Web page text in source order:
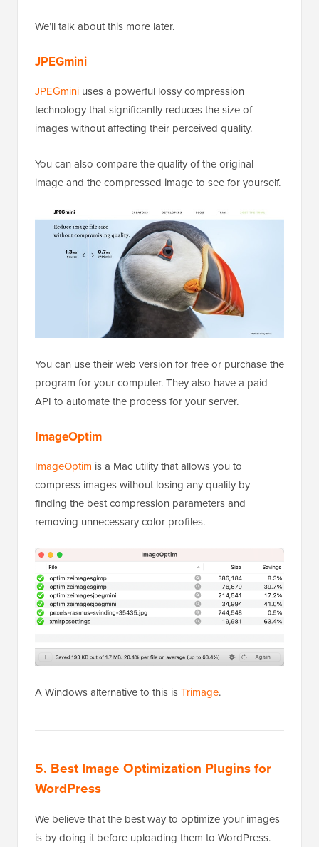
We’ll talk about this more later.
JPEGmini
JPEGmini uses a powerful lossy compression
technology that significantly reduces the size of
images without affecting their perceived quality.
You can also compare the quality of the original
image and the compressed image to see for yourself.
You can use their web version for free or purchase the
program for your computer. They also have a paid
API to automate the process for your server.
ImageOptim
ImageOptim is a Mac utility that allows you to
compress images without losing any quality by
finding the best compression parameters and
removing unnecessary color profiles.
A Windows alternative to this isTrimage.
5. Best Image Optimization Plugins for
WordPress
We believe that the best way to optimize your images
is by doing it before uploading them to WordPress.